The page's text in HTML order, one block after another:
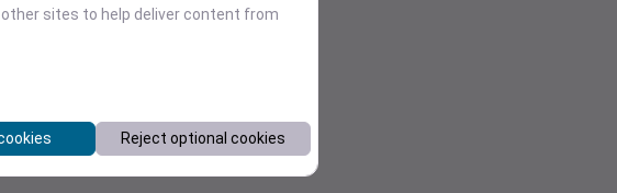
sites to help deliver content from
Reject optional cookies